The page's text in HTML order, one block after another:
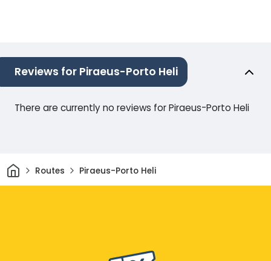
Reviews for Piraeus-Porto Heli
There are currently no reviews for Piraeus-Porto Heli
HomeRoutes Piraeus-Porto Heli